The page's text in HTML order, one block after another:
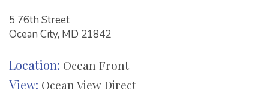
5 76th Street
Ocean City, MD 21842
Location: Ocean Front
View: Ocean View Direct